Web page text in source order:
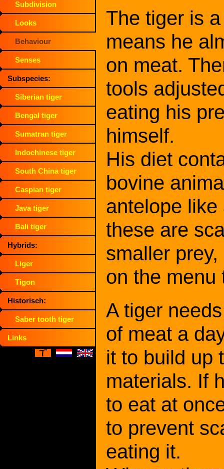
Subdivision
Looks
Behaviour
Senses
Subspecies:
Siberian tiger
Bengal tiger
Sumatran tiger
Indochinese tiger
South China tiger
Caspian tiger
Java tiger
Bali tiger
Hybrids:
Liger
Tigon
Historisch:
Saber tooth tiger
Links
The tiger is
means he
on meat.
tools
eating his
himself.
His diet
bovine
antelope
these are
smaller
on the menu
A tiger
of meat a
it to build up
materials. If
to eat at
to prevent
eating it.